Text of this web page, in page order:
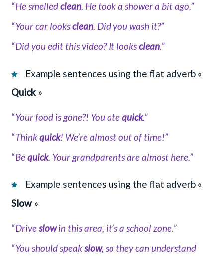
“He smelledclean. He took a shower a bit ago.”
“Your car looksclean. Did you wash it?”
“Did you edit this video? It looksclean.”
Example sentences using the flat adverb «
Quick »
“Your food is gone?! You atequick.”
“Thinkquick! We’re almost out of time!”
“Bequick. Your grandparents are almost here.”
Example sentences using the flat adverb «
Slow»
“Driveslowin this area, it’s a school zone.”
“You should speakslow, so they can understand